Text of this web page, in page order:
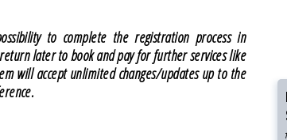
to complete the registration process in
later to book and pay for further services like
will accept unlimited changes/updates up to the